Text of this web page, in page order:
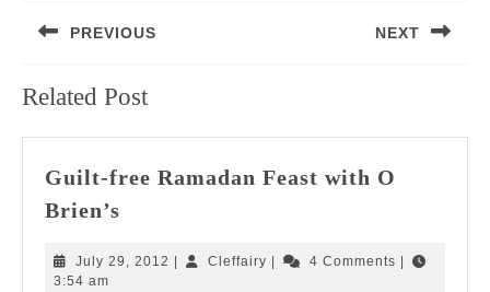
navigation
PREVIOUS
post:
NEXT
Related Post
Guilt-free Ramadan Feast with O
Brien’s
Ramadan
July 29, 2012 July
Cleffairy Cleffairy4 Comments
3:54 am